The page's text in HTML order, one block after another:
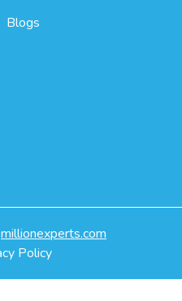
Blogs
millionexperts.com
Policy